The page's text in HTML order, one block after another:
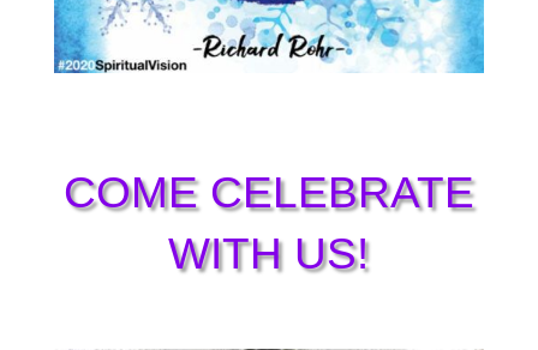
COME CELEBRATE
WITH US!